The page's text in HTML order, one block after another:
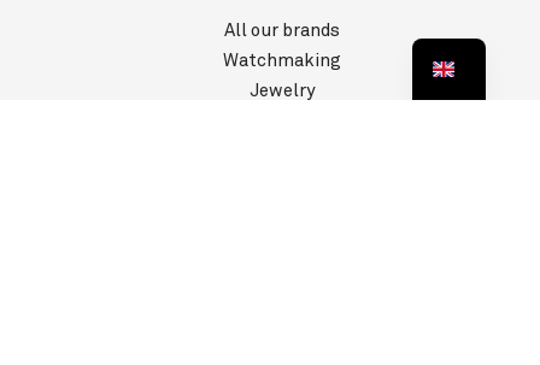
All our brands
Watchmaking
Jewelry